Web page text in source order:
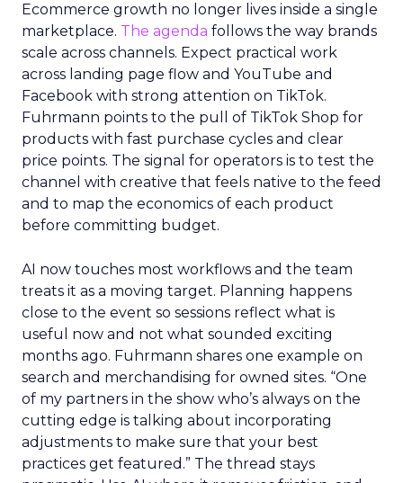
Ecommerce growth no longer lives inside a single
marketplace. The agenda follows the way brands
scale across channels. Expect practical work
across landing page flow and YouTube and
Facebook with strong attention on TikTok.
Fuhrmann points to the pull of TikTok Shop for
products with fast purchase cycles and clear
price points. The signal for operators is to test the
channel with creative that feels native to the feed
and to map the economics of each product
before committing budget.
AI now touches most workflows and the team
treats it as a moving target. Planning happens
close to the event so sessions reflect what is
useful now and not what sounded exciting
months ago. Fuhrmann shares one example on
search and merchandising for owned sites. “One
of my partners in the show who’s always on the
cutting edge is talking about incorporating
adjustments to make sure that your best
practices get featured.” The thread stays